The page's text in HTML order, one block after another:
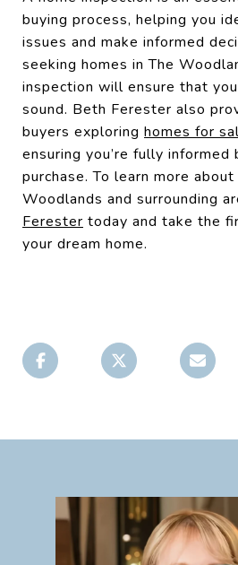
buying process, helping you
issues and make informed
seeking homes in The
inspection will ensure that
sound. Beth Ferester also
buyers exploring homes for
ensuring you’re fully informed
purchase. To learn more
Woodlands and surrounding
Ferester today and take the
your dream home.